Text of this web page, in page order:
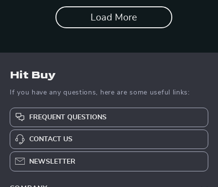
Load More
Hit Buy
If you have any questions, here are some useful links:
FREQUENT QUESTIONS
CONTACT US
NEWSLETTER